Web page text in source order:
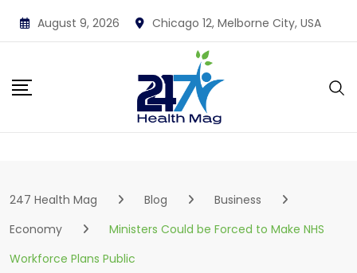
Skip
to
August 9, 2026 Chicago 12, Melborne City, USA
247 Health Mag Blog
Business
Economy
Ministers Could be Forced to Make NHS
Workforce Plans Public